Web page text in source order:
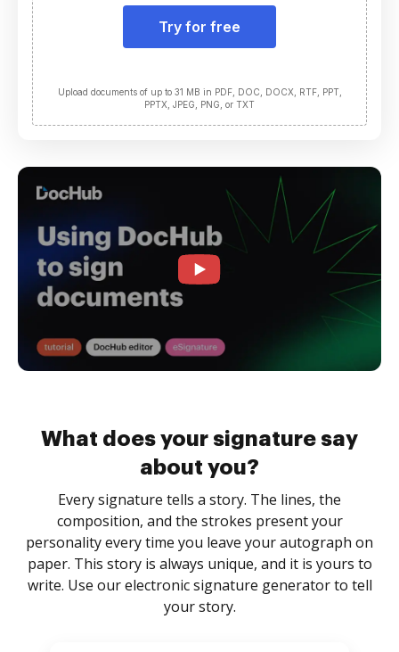
Try for free
Upload documents of up to 31 MB in PDF, DOC, DOCX, RTF, PPT,
PPTX, JPEG, PNG, or TXT
What does your signature say
about you?
Every signature tells a story. The lines, the
composition, and the strokes present your
personality every time you leave your autograph on
paper. This story is always unique, and it is yours to
write. Use our electronic signature generator to tell
your story.